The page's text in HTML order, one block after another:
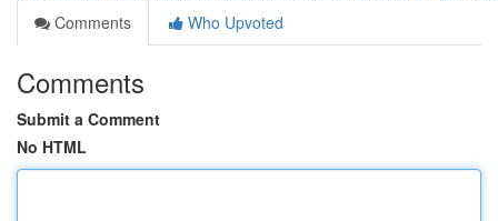
Comments
Who Upvoted
Comments
Submit a Comment
No HTML